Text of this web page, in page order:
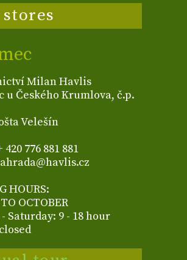
Milan Havlis
u Českého Krumlova, č.p.
Velešín
776 881 881
HOURS:
OCTOBER
Saturday: 9 - 18 hour